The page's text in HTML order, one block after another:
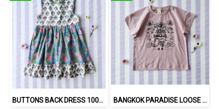
BUTTONS BACK DRESS 100% COTTON, HAND- CARVED WOODBLOCK PRINT BY AN INDIAN ARTIST 綿100％、インド人による手彫りの木版画。 BANGKOK PARADISE LOOSE FIT SHIRTS / 100% COTTON LILAC 在庫商品 -IN STOCK ITEMS